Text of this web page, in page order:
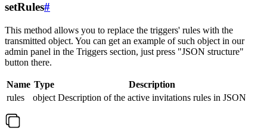
setRules#
This method allows you to replace the triggers' rules with the
transmitted object. You can get an example of such object in our
admin panel in the Triggers section, just press "JSON structure"
button there.
Name Type
Description
rules
object Description of the active invitations rules in JSON